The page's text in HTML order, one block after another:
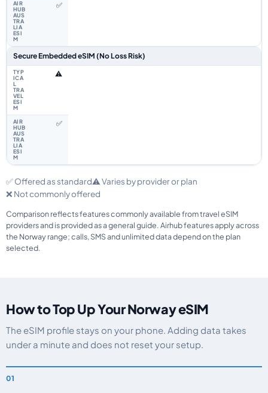
✅
Secure Embedded eSIM (No Loss Risk)
⚠️
✅
✅ Offered as standard⚠️ Varies by provider or plan
❌ Not commonly offered
Comparison reflects features commonly available from travel eSIM
providers and is provided as a general guide. Airhub features apply across
the Norway range; calls, SMS and unlimited data depend on the plan
selected.
How to Top Up Your Norway eSIM
The eSIM profile stays on your phone. Adding data takes
under a minute and does not reset your setup.